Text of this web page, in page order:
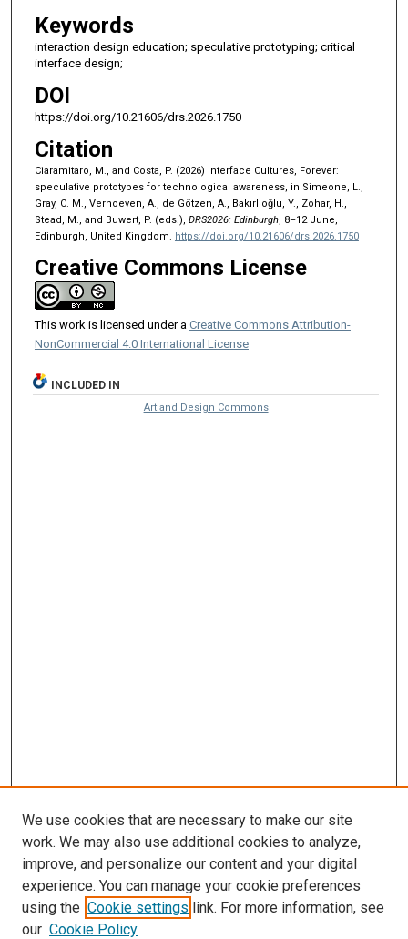
Keywords
interaction design education; speculative prototyping; critical
interface design;
DOI
https://doi.org/10.21606/drs.2026.1750
Citation
Ciaramitaro, M., and Costa, P. (2026) Interface Cultures, Forever:
speculative prototypes for technological awareness, in Simeone, L.,
Gray, C. M., Verhoeven, A., de Götzen, A., Bakırlıoğlu, Y., Zohar, H.,
Stead, M., and Buwert, P. (eds.), DRS2026: Edinburgh, 8–12 June,
Edinburgh, United Kingdom. https://doi.org/10.21606/drs.2026.1750
Creative Commons License
This work is licensed under a Creative Commons Attribution-
NonCommercial 4.0 International License
INCLUDED IN
Art and Design Commons
We use cookies that are necessary to make our site
work. We may also use additional cookies to analyze,
improve, and personalize our content and your digital
experience. You can manage your cookie preferences
using the Cookie settings link. For more information, see
our Cookie Policy